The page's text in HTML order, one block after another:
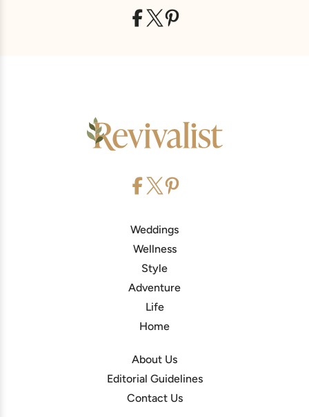
Weddings
Wellness
Style
Adventure
Life
Home
About Us
Editorial Guidelines
Contact Us